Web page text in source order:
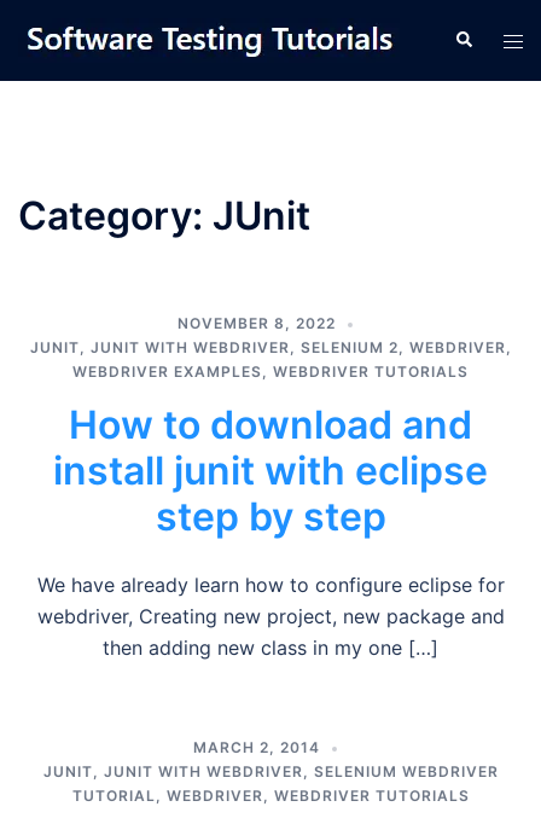
content
Search
Category: JUnit
NOVEMBER 8, 2022
JUNIT, JUNIT WITH WEBDRIVER, SELENIUM 2, WEBDRIVER,
WEBDRIVER EXAMPLES, WEBDRIVER TUTORIALS
How to download and
install junit with eclipse
step by step
We have already learn how to configure eclipse for
webdriver, Creating new project, new package and
then adding new class in my one […]
MARCH 2, 2014
JUNIT, JUNIT WITH WEBDRIVER, SELENIUM WEBDRIVER
TUTORIAL, WEBDRIVER, WEBDRIVER TUTORIALS